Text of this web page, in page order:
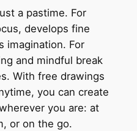
a pastime. For
develops fine
imagination. For
and mindful break
With free drawings
you can create
you are: at
or on the go.